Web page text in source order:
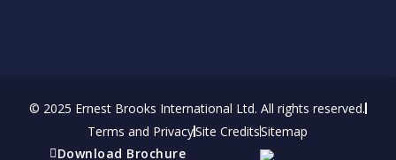
© 2025 Ernest Brooks International Ltd. All rights reserved.
Terms and PrivacySite CreditsSitemap
Download Brochure